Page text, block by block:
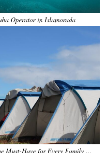
Operator in Islamorada
Must-Have for Every Family …